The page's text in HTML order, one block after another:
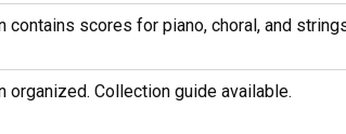
contains scores for piano, choral, and
organized. Collection guide available.